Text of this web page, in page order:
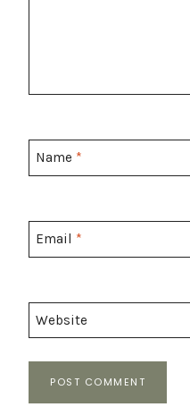
Name *
Email *
Website